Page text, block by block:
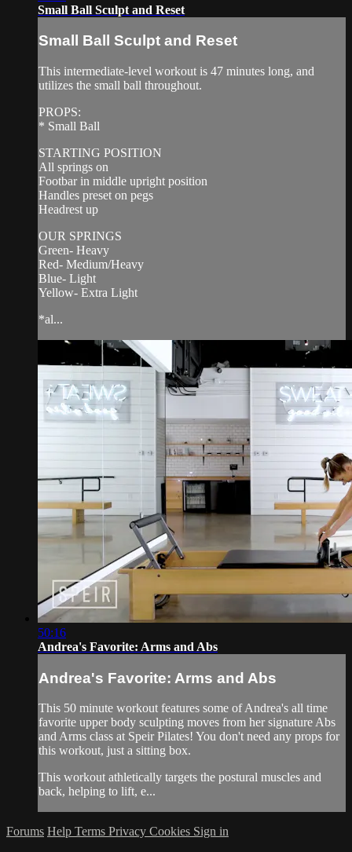
Small Ball Sculpt and Reset
Small Ball Sculpt and Reset
This intermediate-level workout is 47 minutes long, and
utilizes the small ball throughout.
PROPS:
* Small Ball
STARTING POSITION
All springs on
Footbar in middle upright position
Handles preset on pegs
Headrest up
OUR SPRINGS
Green- Heavy
Red- Medium/Heavy
Blue- Light
Yellow- Extra Light
*al...
50:16
Andrea's Favorite: Arms and Abs
Andrea's Favorite: Arms and Abs
This 50 minute workout features some of Andrea's all time
favorite upper body sculpting moves from her signature Abs
and Arms class at Speir Pilates! You don't need any props for
this workout, just a sitting box.
This workout athletically targets the postural muscles and
back, helping to lift, e...
Forums Help Terms Privacy Cookies Sign in